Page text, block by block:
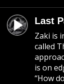
Last
Zaki is
called
is on
“How